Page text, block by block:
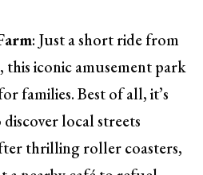
: Just a short ride from
iconic amusement park
families. Best of all, it’s
local streets
thrilling roller coasters,